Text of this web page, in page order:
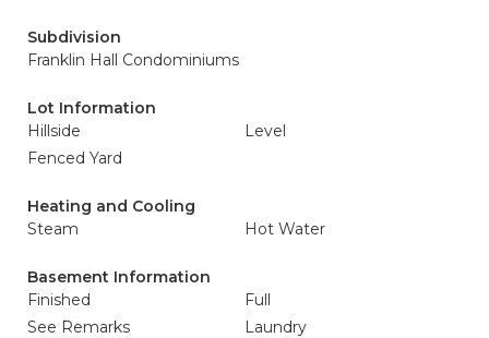
Subdivision
Franklin Hall Condominiums
Lot Information
Hillside
Level
Fenced Yard
Heating and Cooling
Steam
Hot Water
Basement Information
Finished
Full
See Remarks
Laundry